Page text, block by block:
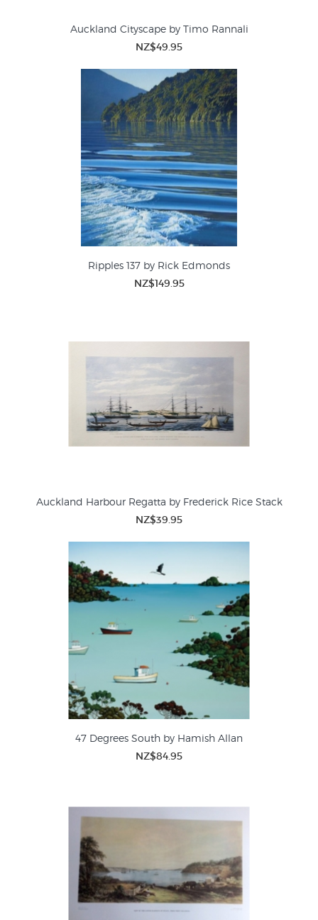
Auckland Cityscape by Timo Rannali
NZ$49.95
Ripples 137 by Rick Edmonds
NZ$149.95
Auckland Harbour Regatta by Frederick Rice Stack
NZ$39.95
47 Degrees South by Hamish Allan
NZ$84.95